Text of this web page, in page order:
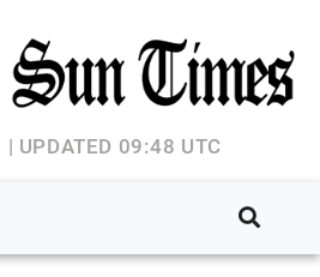
UPDATED 09:48 UTC